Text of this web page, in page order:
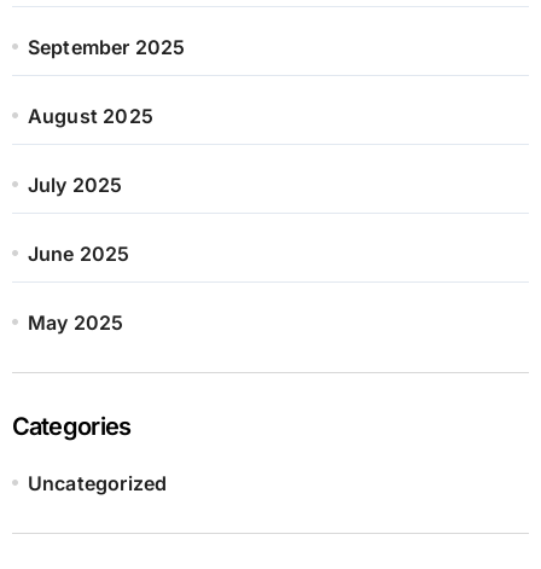
September 2025
August 2025
July 2025
June 2025
May 2025
Categories
Uncategorized